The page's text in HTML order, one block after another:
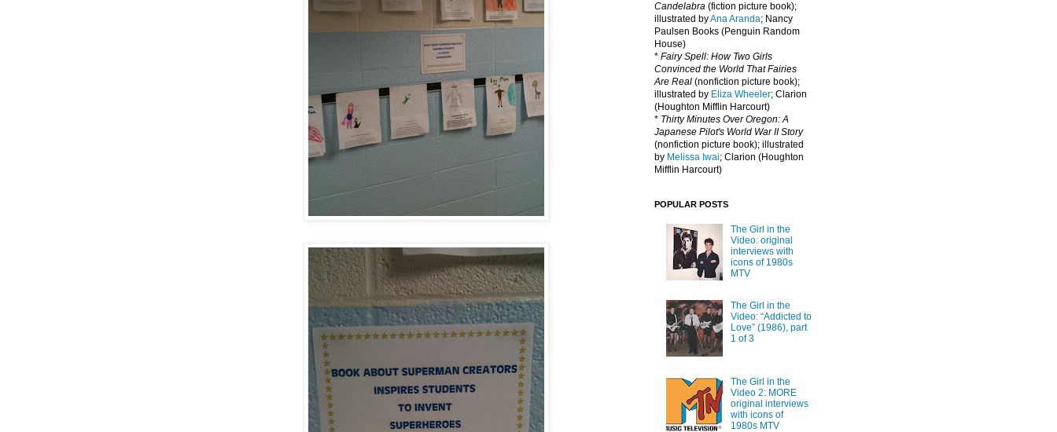
Candelabra (fiction picture book);
illustrated byAna Aranda; Nancy
Paulsen Books (Penguin Random
House)
* Fairy Spell: How Two Girls
Convinced the World That Fairies
Are Real (nonfiction picture book);
illustrated by Eliza Wheeler; Clarion
(Houghton Mifflin Harcourt)
* Thirty Minutes Over Oregon: A
Japanese Pilot's World War II Story
(nonfiction picture book); illustrated
by Melissa Iwai; Clarion (Houghton
Mifflin Harcourt)
POPULAR POSTS
The Girl in the
Video: original
interviews with
icons of 1980s
MTV
The Girl in the
Video: “Addicted to
Love” (1986), part
1 of 3
The Girl in the
Video 2: MORE
original interviews
with icons of
1980s MTV